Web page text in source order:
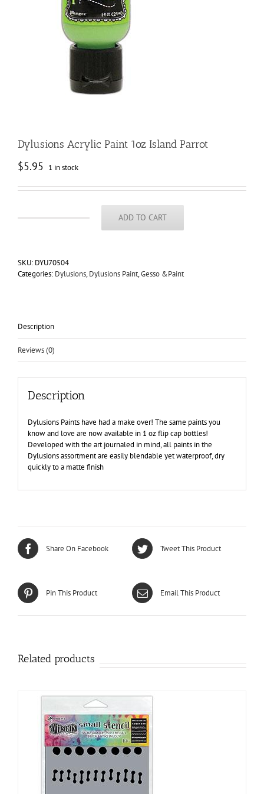
Dylusions Acrylic Paint 1oz Island Parrot
$5.95 1 in stock
Island
Parrot
ADD TO CART
SKU: DYU70504
Categories: Dylusions,Dylusions Paint,Gesso &Paint
Description
Reviews (0)
Description
Dylusions Paints have had a make over! The same paints you
know and love are now available in 1 oz flip cap bottles!
Developed with the art journaled in mind, all paints in the
Dylusions assortment are easily blendable yet waterproof, dry
quickly to a matte finish
Share On Facebook Tweet This Product
Pin This Product Email This Product
Related products